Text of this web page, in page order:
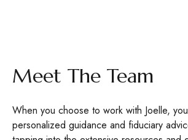
Meet The Team
When you choose to work with Joelle,
personalized guidance and fiduciary